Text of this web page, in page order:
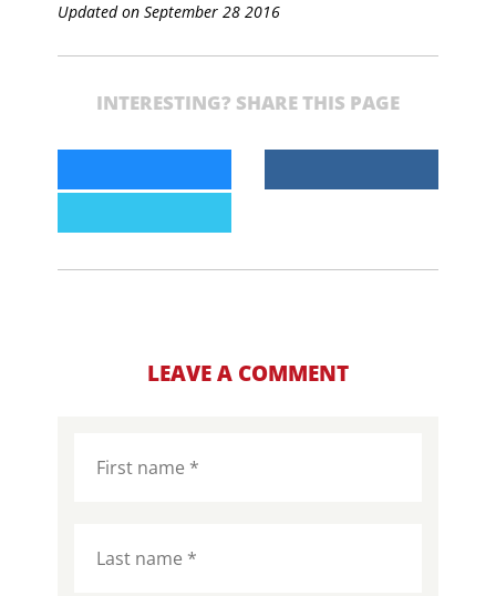
Updated on September 28 2016
INTERESTING? SHARE THIS PAGE
LEAVE A COMMENT